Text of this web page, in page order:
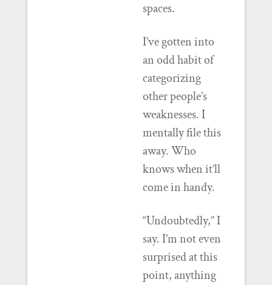
spaces.
I’ve gotten into
an odd habit of
categorizing
other people’s
weaknesses. I
mentally file this
away. Who
knows when it’ll
come in handy.
“Undoubtedly,” I
say. I’m not even
surprised at this
point, anything